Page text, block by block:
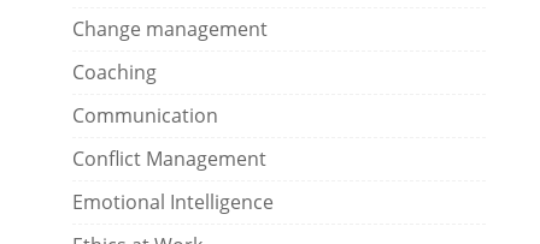
Change management
Coaching
Communication
Conflict Management
Emotional Intelligence